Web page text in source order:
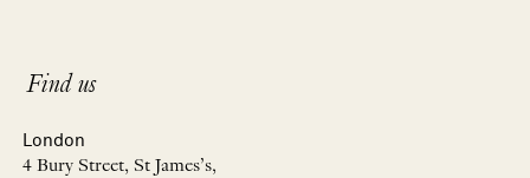
Find us
London
4 Bury Street, St James’s,